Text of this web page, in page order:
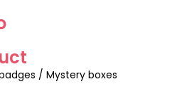
/ Mystery boxes